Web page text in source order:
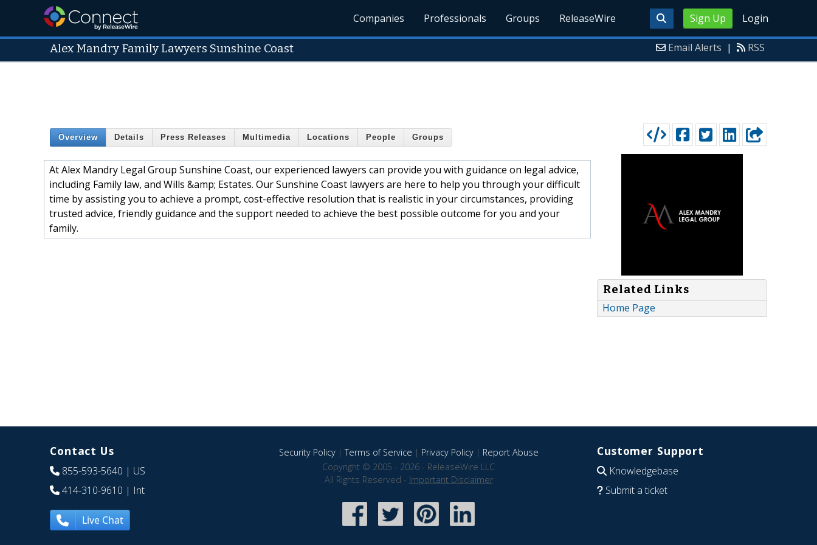
Sign Up Login
Companies Professionals Groups ReleaseWire
Alex Mandry Family Lawyers Sunshine Coast Email Alerts | RSS
Overview Details Press Releases Multimedia Locations People Groups
At Alex Mandry Legal Group Sunshine Coast, our experienced lawyers can provide you with guidance on legal advice,
including Family law, and Wills &amp; Estates. Our Sunshine Coast lawyers are here to help you through your difficult
time by assisting you to achieve a prompt, cost-effective resolution that is realistic in your circumstances, providing
trusted advice, friendly guidance and the support needed to achieve the best possible outcome for you and your
family.
Related Links
Home Page
Contact Us
855-593-5640 | US
414-310-9610 | Int
Live Chat
Security Policy|Terms of Service | Privacy Policy| Report Abuse
Copyright © 2005 - 2026 - ReleaseWire LLC
All Rights Reserved - Important Disclaimer
Customer Support
Knowledgebase
Submit a ticket